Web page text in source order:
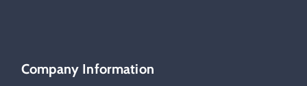
Company Information